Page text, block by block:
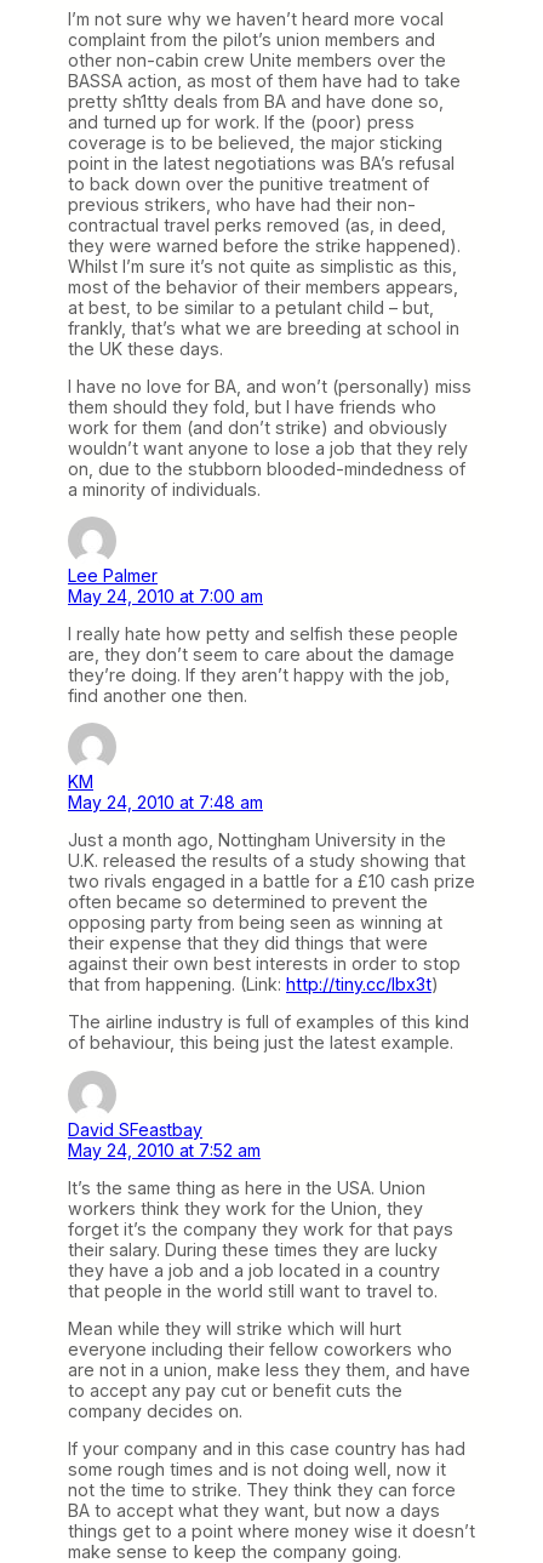
I’m not sure why we haven’t heard more vocal
complaint from the pilot’s union members and
other non-cabin crew Unite members over the
BASSA action, as most of them have had to take
pretty sh1tty deals from BA and have done so,
and turned up for work. If the (poor) press
coverage is to be believed, the major sticking
point in the latest negotiations was BA’s refusal
to back down over the punitive treatment of
previous strikers, who have had their non-
contractual travel perks removed (as, in deed,
they were warned before the strike happened).
Whilst I’m sure it’s not quite as simplistic as this,
most of the behavior of their members appears,
at best, to be similar to a petulant child – but,
frankly, that’s what we are breeding at school in
the UK these days.
I have no love for BA, and won’t (personally) miss
them should they fold, but I have friends who
work for them (and don’t strike) and obviously
wouldn’t want anyone to lose a job that they rely
on, due to the stubborn blooded-mindedness of
a minority of individuals.
Lee Palmer
May 24, 2010 at 7:00 am
I really hate how petty and selfish these people
are, they don’t seem to care about the damage
they’re doing. If they aren’t happy with the job,
find another one then.
KM
May 24, 2010 at 7:48 am
Just a month ago, Nottingham University in the
U.K. released the results of a study showing that
two rivals engaged in a battle for a £10 cash prize
often became so determined to prevent the
opposing party from being seen as winning at
their expense that they did things that were
against their own best interests in order to stop
that from happening. (Link: http://tiny.cc/lbx3t)
The airline industry is full of examples of this kind
of behaviour, this being just the latest example.
David SFeastbay
May 24, 2010 at 7:52 am
It’s the same thing as here in the USA. Union
workers think they work for the Union, they
forget it’s the company they work for that pays
their salary. During these times they are lucky
they have a job and a job located in a country
that people in the world still want to travel to.
Mean while they will strike which will hurt
everyone including their fellow coworkers who
are not in a union, make less they them, and have
to accept any pay cut or benefit cuts the
company decides on.
If your company and in this case country has had
some rough times and is not doing well, now it
not the time to strike. They think they can force
BA to accept what they want, but now a days
things get to a point where money wise it doesn’t
make sense to keep the company going.